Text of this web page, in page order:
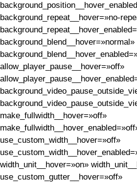
background_repeat__hover=»no-
background_blend__hover=»normal»
allow_player_pause__hover=»off»
make_fullwidth__hover=»off»
use_custom_width__hover=»off»
width_unit__hover=»on»
use_custom_gutter__hover=»off»